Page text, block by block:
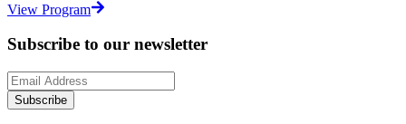
View Program
Subscribe to our newsletter
Subscribe